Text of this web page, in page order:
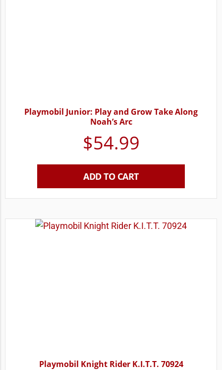
Playmobil Junior: Play and Grow Take Along
Noah’s Arc
$54.99
ADD TO CART
Playmobil Knight Rider K.I.T.T. 70924